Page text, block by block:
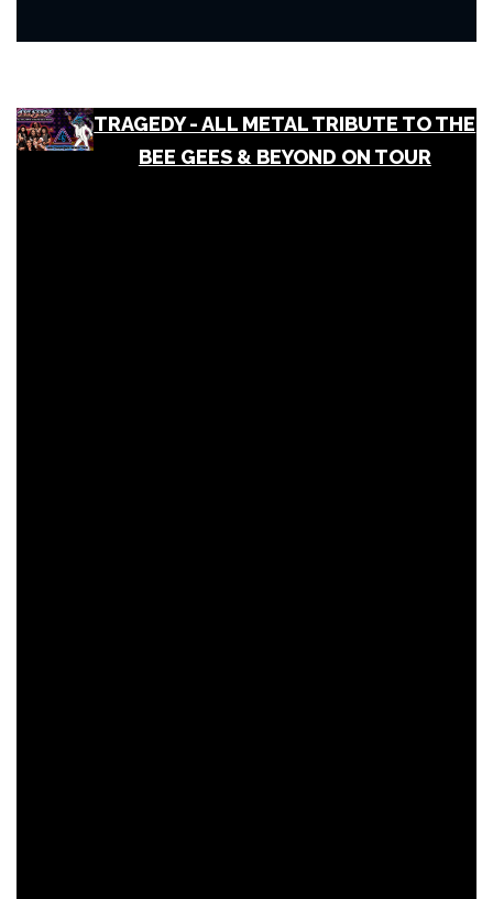
TRAGEDY - ALL METAL TRIBUTE TO THE
BEE GEES & BEYOND ON TOUR